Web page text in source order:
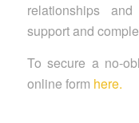
relationships
support and
To secure a no-
online form here.